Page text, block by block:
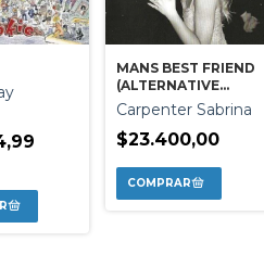
MANS BEST FRIEND
(ALTERNATIVE
TAPE)
Carpenter Sabrina
$23.400,00